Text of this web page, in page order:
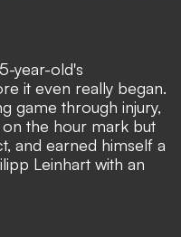
year-old's
it even really began.
game through injury,
the hour mark but
and earned himself a
Leinhart with an